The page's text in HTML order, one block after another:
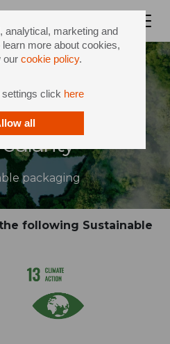
analytical, marketing and
more about cookies,
our cookie policy.
click here
all
packaging
following Sustainable